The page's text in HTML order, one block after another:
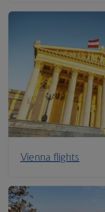
Vienna flights